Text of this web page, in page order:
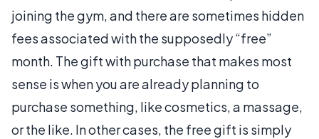
joining the gym, and there are sometimes hidden
fees associated with the supposedly “free”
month. The gift with purchase that makes most
sense is when you are already planning to
purchase something, like cosmetics, a massage,
or the like. In other cases, the free gift is simply